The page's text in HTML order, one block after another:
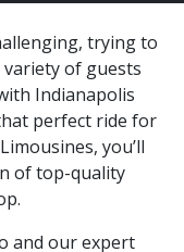
trying to
of guests
Indianapolis
perfect ride for
you’ll
of top-quality
and our expert